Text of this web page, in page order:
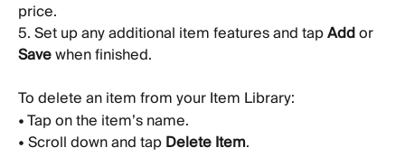
price.
5. Set up any additional item features and tap Add or
Save when finished.
To delete an item from your Item Library:
• Tap on the item’s name.
• Scroll down and tap Delete Item.